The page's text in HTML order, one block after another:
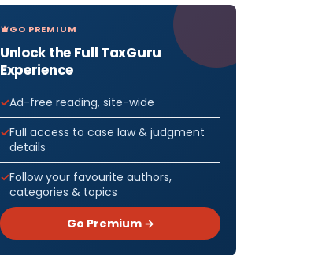
GO PREMIUM
Unlock the Full TaxGuru
Experience
Ad-free reading, site-wide
Full access to case law & judgment
details
Follow your favourite authors,
categories & topics
Go Premium →